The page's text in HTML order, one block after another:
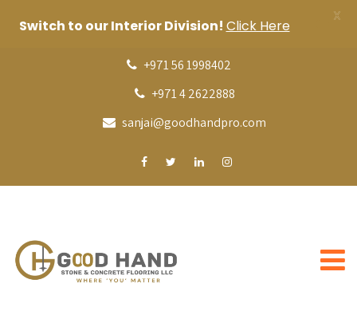
+971 56 1998402
+971 4 2622888
sanjai@goodhandpro.com
Switch to our Interior Division! Click Here
X